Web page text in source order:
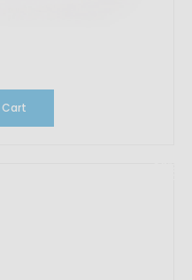
Add To Cart